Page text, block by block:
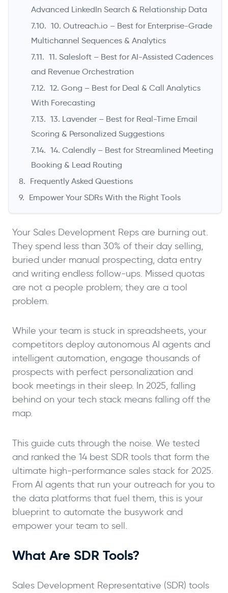
Advanced LinkedIn Search & Relationship Data
10. Outreach.io – Best for Enterprise-Grade
Multichannel Sequences & Analytics
11. Salesloft – Best for AI-Assisted Cadences
and Revenue Orchestration
12. Gong – Best for Deal & Call Analytics
With Forecasting
13. Lavender – Best for Real-Time Email
Scoring & Personalized Suggestions
14. Calendly – Best for Streamlined Meeting
Booking & Lead Routing
Frequently Asked Questions
Empower Your SDRs With the Right Tools
Your Sales Development Reps are burning out.
They spend less than 30% of their day selling,
buried under manual prospecting, data entry
and writing endless follow-ups. Missed quotas
are not a people problem; they are a tool
problem.
While your team is stuck in spreadsheets, your
competitors deploy autonomous AI agents and
intelligent automation, engage thousands of
prospects with perfect personalization and
book meetings in their sleep. In 2025, falling
behind on your tech stack means falling off the
map.
This guide cuts through the noise. We tested
and ranked the 14 best SDR tools that form the
ultimate high-performance sales stack for 2025.
From AI agents that run your outreach for you to
the data platforms that fuel them, this is your
blueprint to automate the busywork and
empower your team to sell.
What Are SDR Tools?
Sales Development Representative (SDR) tools